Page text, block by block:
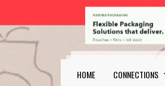
Skip to main content
Main
HOME CONNECTIONS